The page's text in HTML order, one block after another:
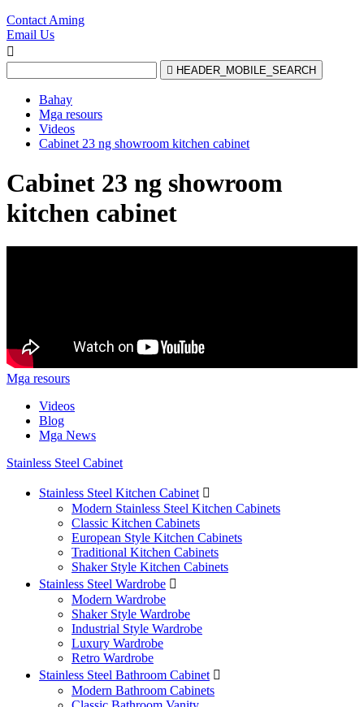
Contact Aming
Email Us

 HEADER_MOBILE_SEARCH
Bahay
Mga resours
Videos
Cabinet 23 ng showroom kitchen cabinet
Cabinet 23 ng showroom
kitchen cabinet
Mga resours
Videos
Blog
Mga News
Stainless Steel Cabinet
Stainless Steel Kitchen Cabinet 
Modern Stainless Steel Kitchen Cabinets
Classic Kitchen Cabinets
European Style Kitchen Cabinets
Traditional Kitchen Cabinets
Shaker Style Kitchen Cabinets
Stainless Steel Wardrobe 
Modern Wardrobe
Shaker Style Wardrobe
Industrial Style Wardrobe
Luxury Wardrobe
Retro Wardrobe
Stainless Steel Bathroom Cabinet 
Modern Bathroom Cabinets